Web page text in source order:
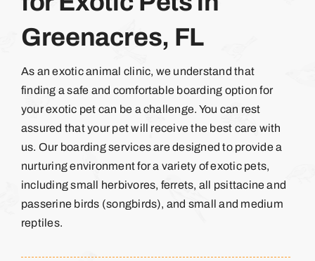
Greenacres, FL
As an exotic animal clinic, we understand that
finding a safe and comfortable boarding option for
your exotic pet can be a challenge. You can rest
assured that your pet will receive the best care with
us. Our boarding services are designed to provide a
nurturing environment for a variety of exotic pets,
including small herbivores, ferrets, all psittacine and
passerine birds (songbirds), and small and medium
reptiles.